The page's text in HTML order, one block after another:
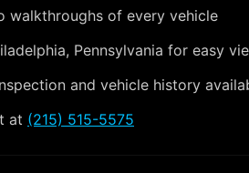
walkthroughs of every vehicle
Pennsylvania for easy
and vehicle history
at (215) 515-5575